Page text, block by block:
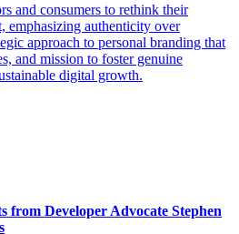
and consumers to rethink their
emphasizing authenticity over
approach to personal branding that
and mission to foster genuine
digital growth.
from Developer Advocate Stephen